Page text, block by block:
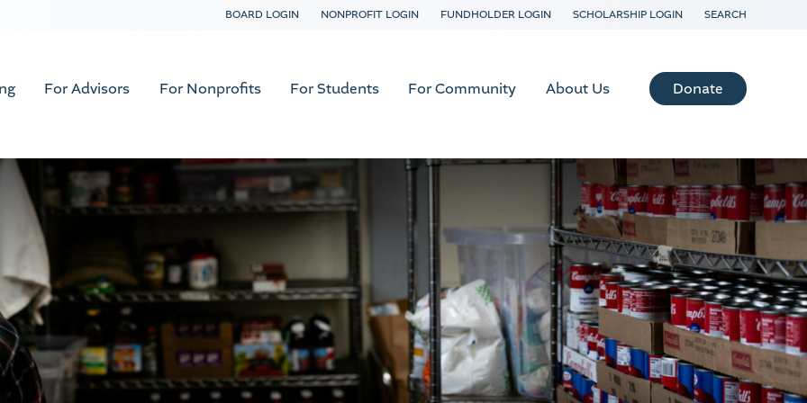
BOARD LOGIN NONPROFIT LOGIN FUNDHOLDER LOGIN SCHOLARSHIP LOGIN SEARCH
For Advisors For Nonprofits For Students For Community About Us Donate